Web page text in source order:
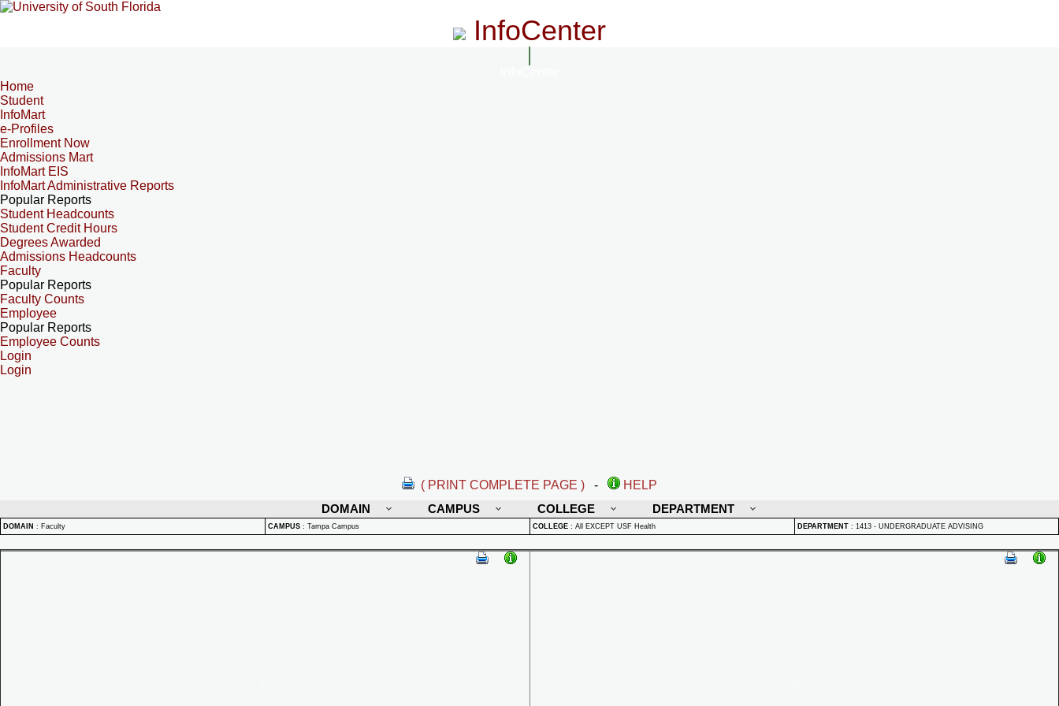
InfoCenter
Home
Student
InfoMart
e-Profiles
Enrollment Now
Admissions Mart
InfoMart EIS
InfoMart Administrative Reports
Popular Reports
Student Headcounts
Student Credit Hours
Degrees Awarded
Admissions Headcounts
Faculty
Popular Reports
Faculty Counts
Employee
Popular Reports
Employee Counts
Login
Login
( PRINT COMPLETE PAGE ) -
HELP
DOMAIN
CAMPUS COLLEGE DEPARTMENT
DOMAIN : Faculty CAMPUS : Tampa Campus COLLEGE : All EXCEPT USF Health DEPARTMENT : 1413 - UNDERGRADUATE ADVISING